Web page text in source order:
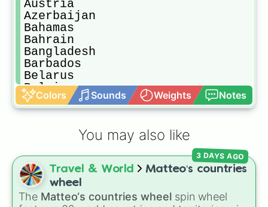
Austria
Azerbaijan
Bahamas
Bahrain
Bangladesh
Barbados
Belarus
Belgium
Belize
Benin
Bosnia and Herzegovina
Botswana
Brazil
Brunei
Bulgaria
Colors Sounds Weights Notes
You may also like
Travel & World
Matteo‘s countries
wheel
The Matteo‘s countries wheel spin wheel
3 DAYS AGO